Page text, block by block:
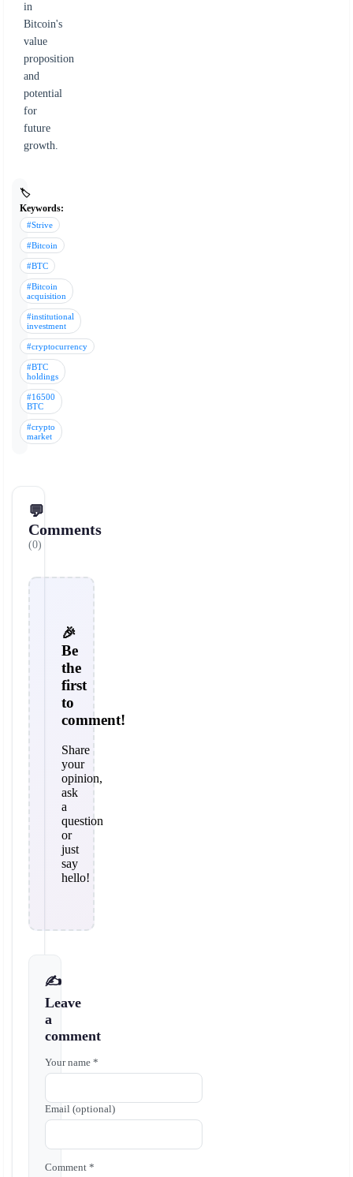
in
Bitcoin's
value
proposition
and
potential
for
future
growth.
🏷️
Keywords:
#Strive
#Bitcoin
#BTC
#Bitcoin
acquisition
#institutional
investment
#cryptocurrency
#BTC
holdings
#16500
BTC
#crypto
market
💬
Comments
(0)
🎉
Be
the
first
to
comment!
Share
your
opinion,
ask
a
question
or
just
say
hello!
✍️
Leave
a
comment
Your name *
Email (optional)
Comment *